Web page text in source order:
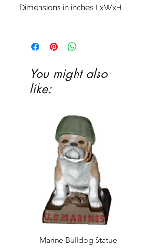
Dimensions in inches LxWxH
You might also
like:
Marine Bulldog Statue